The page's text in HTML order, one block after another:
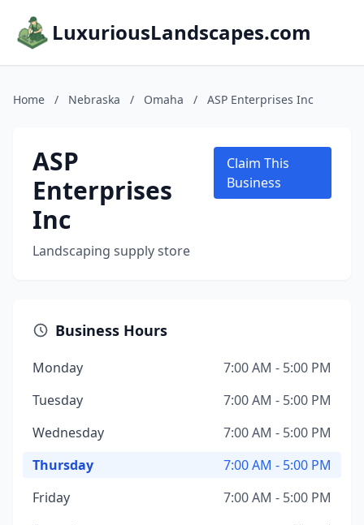
LuxuriousLandscapes.com
Home / Nebraska / Omaha / ASP Enterprises Inc
ASP
Enterprises
Inc
Landscaping supply store
Claim This
Business
Business Hours
Monday
7:00 AM - 5:00 PM
Tuesday
7:00 AM - 5:00 PM
Wednesday
7:00 AM - 5:00 PM
Thursday
7:00 AM - 5:00 PM
Friday
7:00 AM - 5:00 PM